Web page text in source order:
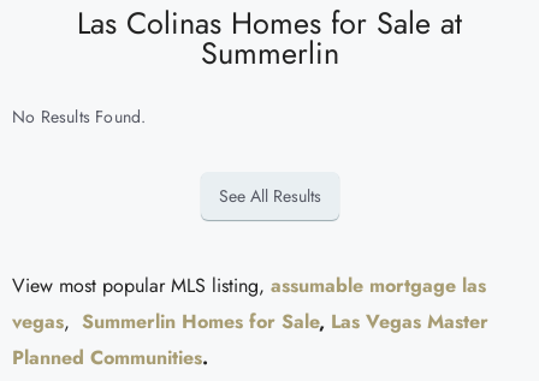
Las Colinas Homes for Sale at
Summerlin
No Results Found.
See All Results
View most popular MLS listing, assumable mortgage las
vegas, Summerlin Homes for Sale, Las Vegas Master
Planned Communities.